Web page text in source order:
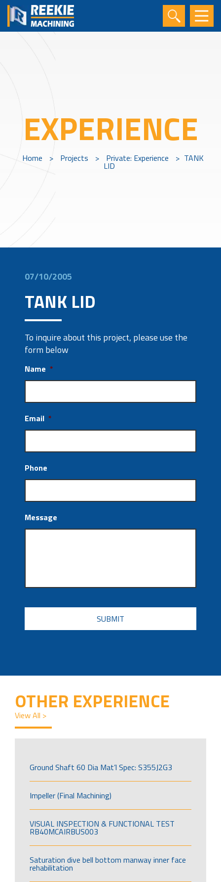
EXPERIENCE
Home > Projects > Private: Experience > TANK
LID
07/10/2005
TANK LID
To inquire about this project, please use the
form below
Name *
Email *
Phone
Message
CAPTCHA
OTHER EXPERIENCE
View All >
Ground Shaft 60 Dia Mat’l Spec: S355J2G3
Impeller (Final Machining)
VISUAL INSPECTION & FUNCTIONAL TEST
RB40MCAIRBUS003
Saturation dive bell bottom manway inner face
rehabilitation